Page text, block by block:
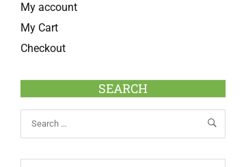
My account
My Cart
Checkout
SEARCH